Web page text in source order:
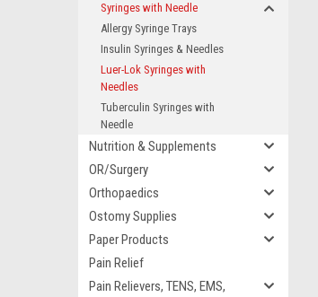
Syringes with Needle
Allergy Syringe Trays
Insulin Syringes & Needles
Luer-Lok Syringes with
Needles
Tuberculin Syringes with
Needle
Nutrition & Supplements
OR/Surgery
Orthopaedics
Ostomy Supplies
Paper Products
Pain Relief
Pain Relievers, TENS, EMS,